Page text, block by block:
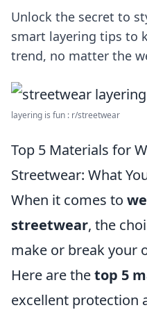
Unlock the secret to
smart layering tips to
trend, no matter the
layering is fun : r/streetwear
Top 5 Materials for
Streetwear: What
When it comes to
streetwear, the
make or break your
Here are thetop 5
excellent protection